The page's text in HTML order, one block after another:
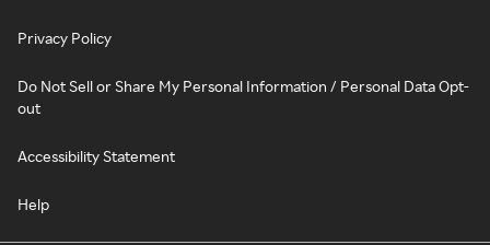
Privacy Policy
Do Not Sell or Share My Personal Information / Personal Data Opt-
out
Accessibility Statement
Help